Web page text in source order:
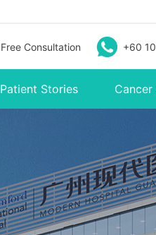
Free Consultation +60
Patient Stories Cancer